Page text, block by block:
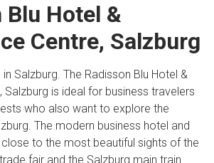
Blu Hotel &
Centre, Salzburg
Salzburg. The Radisson Blu Hotel &
Salzburg is ideal for business travelers
who also want to explore the
The modern business hotel and
to the most beautiful sights of the
fair and the Salzburg main train